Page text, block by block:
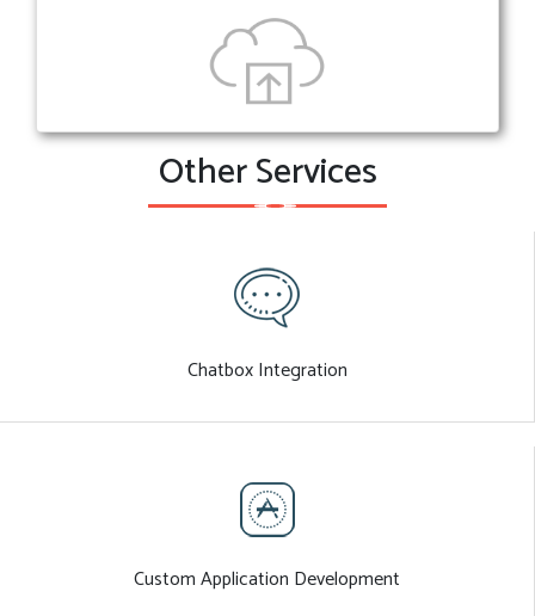
Other Services
Chatbox Integration
Custom Application Development